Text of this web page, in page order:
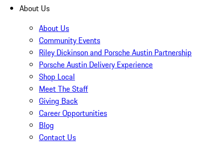
About Us
About Us
Community Events
Riley Dickinson and Porsche Austin Partnership
Porsche Austin Delivery Experience
Shop Local
Meet The Staff
Giving Back
Career Opportunities
Blog
Contact Us